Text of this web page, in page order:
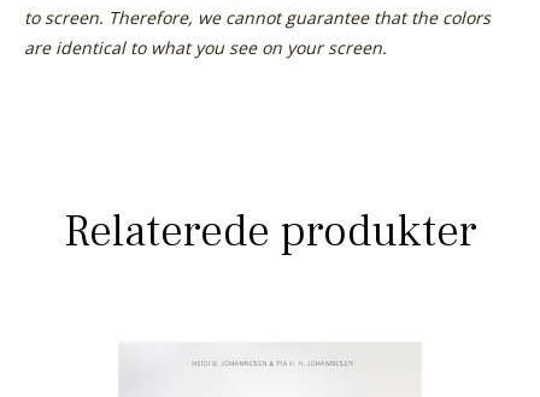
to screen. Therefore, we cannot guarantee that the colors
are identical to what you see on your screen.
Relaterede produkter